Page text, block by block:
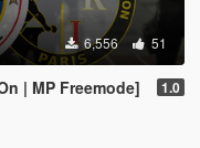
6,556 51
| MP Freemode] 1.0